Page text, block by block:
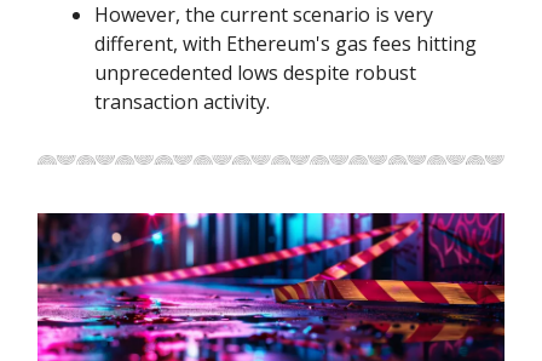
However, the current scenario is very
different, with Ethereum's gas fees hitting
unprecedented lows despite robust
transaction activity.